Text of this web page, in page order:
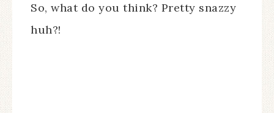
So, what do you think? Pretty snazzy
huh?!